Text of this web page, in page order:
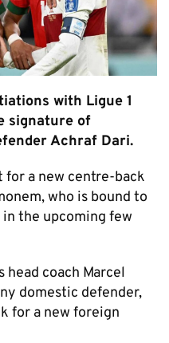
with Ligue 1
signature of
Achraf Dari.
for a new centre-back
who is bound to
the upcoming few
head coach Marcel
domestic defender,
for a new foreign